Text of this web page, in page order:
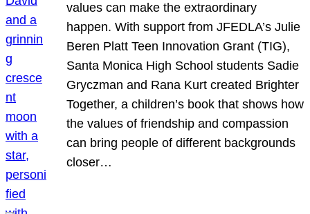
values can make the extraordinary
happen. With support from JFEDLA’s Julie
Beren Platt Teen Innovation Grant (TIG),
Santa Monica High School students Sadie
Gryczman and Rana Kurt created Brighter
Together, a children’s book that shows how
the values of friendship and compassion
can bring people of different backgrounds
closer…